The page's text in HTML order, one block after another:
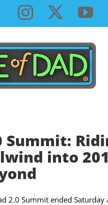
Facebook
Instagram
Summit:
into
2.0 Summit ended Saturday